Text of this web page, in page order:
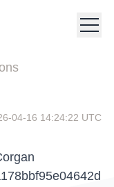
04-16 14:24:22 UTC